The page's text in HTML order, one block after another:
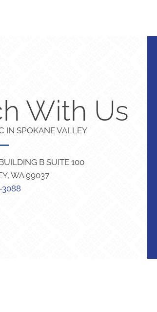
With Us
IN SPOKANE VALLEY
B SUITE 100
WA 99037
3088